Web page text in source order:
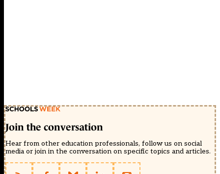
Join the conversation
Hear from other education professionals, follow us on social
media or join in the conversation on specific topics and articles.